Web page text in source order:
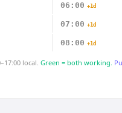
06:00 +1d
07:00 +1d
08:00 +1d
local. Green = both working.